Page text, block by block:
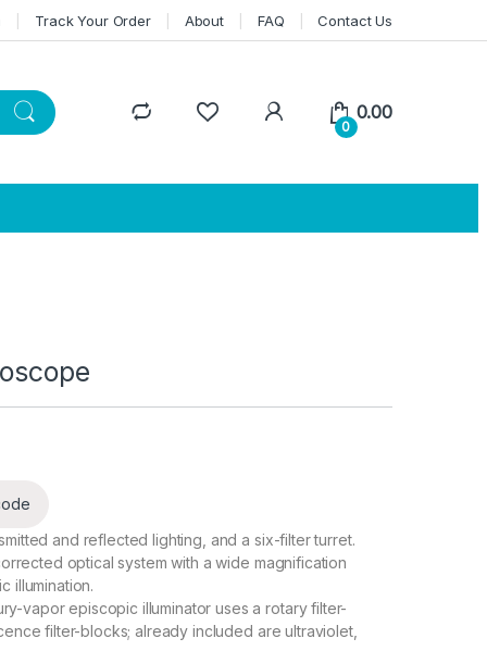
Track Your Order About FAQ Contact Us
0
0.00
and reflected lighting, and a six-filter turret.
optical system with a wide magnification
illumination.
vapor episcopic illuminator uses a rotary filter-
filter-blocks; already included are ultraviolet,